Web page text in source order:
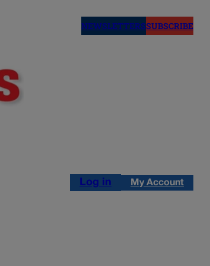
NEWSLETTERSSUBSCRIBE
Log in My Account